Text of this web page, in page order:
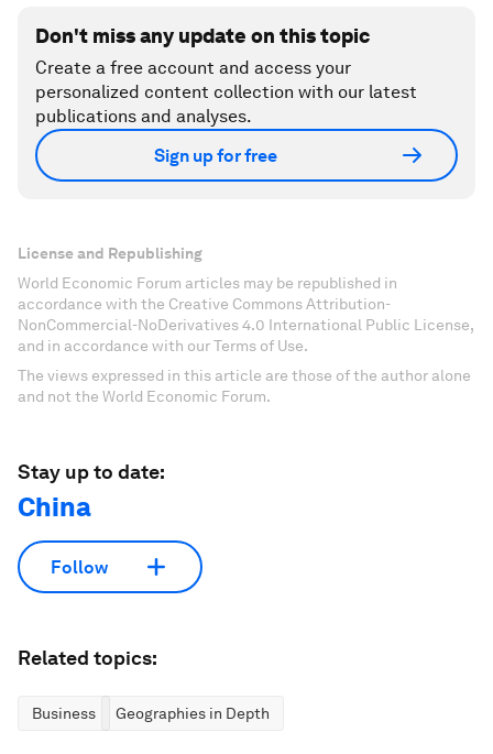
Don't miss any update on this topic
Create a free account and access your
personalized content collection with our latest
publications and analyses.
Sign up for free
License and Republishing
World Economic Forum articles may be republished in
accordance with the Creative Commons Attribution-
NonCommercial-NoDerivatives 4.0 International Public License,
and in accordance with our Terms of Use.
The views expressed in this article are those of the author alone
and not the World Economic Forum.
Stay up to date:
China
Follow
Related topics:
Business Geographies in Depth